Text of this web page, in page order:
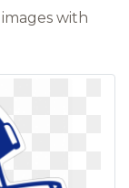
with